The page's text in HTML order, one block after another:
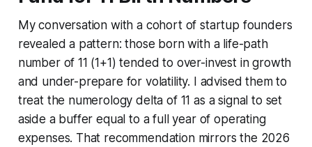
My conversation with a cohort of startup founders
revealed a pattern: those born with a life-path
number of 11 (1+1) tended to over-invest in growth
and under-prepare for volatility. I advised them to
treat the numerology delta of 11 as a signal to set
aside a buffer equal to a full year of operating
expenses. That recommendation mirrors the 2026